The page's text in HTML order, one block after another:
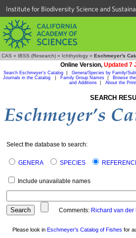
Institute for Biodiversity Science and
CAS » IBSS (Research) » Ichthyology » Eschmeyer's
Online Version, Updated 7
Search Eschmeyer's Catalog Genera/Species by Family/
Journals in the Catalog
Family Group Names Browse
and Additions| About the
SEARCH
Select the database to search:
GENERA SPECIES
Include unavailable names
Comments: Richard van der
Please look in Eschmeyer's Catalog of Fishes for